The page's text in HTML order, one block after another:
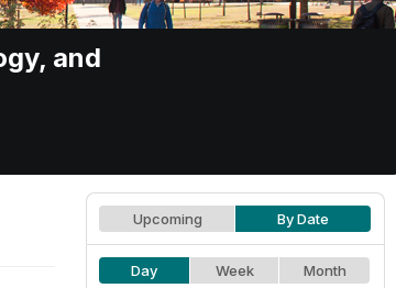
and
Upcoming By Date
Day Week Month